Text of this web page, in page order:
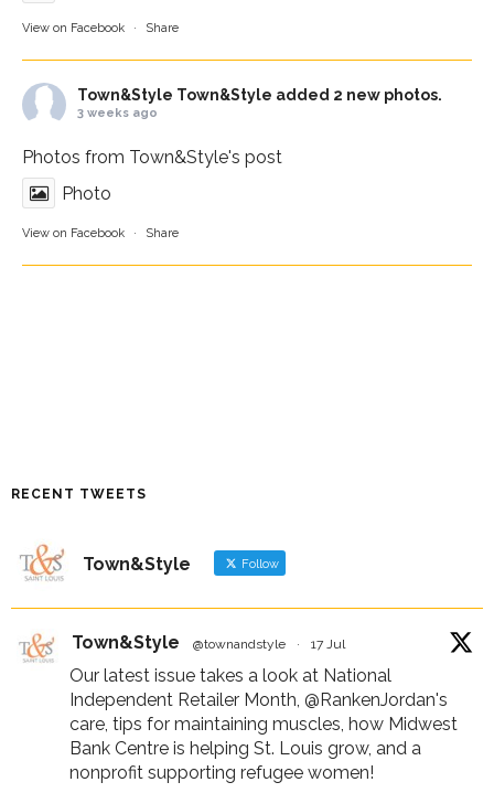
View on Facebook · Share
Town&Style Town&Style added 2 new photos.
3 weeks ago
Photos from Town&Style's post
Photo
View on Facebook · Share
RECENT TWEETS
Town&Style Follow
Town&Style @townandstyle · 17 Jul
Our latest issue takes a look at National
Independent Retailer Month, @RankenJordan's
care, tips for maintaining muscles, how Midwest
Bank Centre is helping St. Louis grow, and a
nonprofit supporting refugee women!